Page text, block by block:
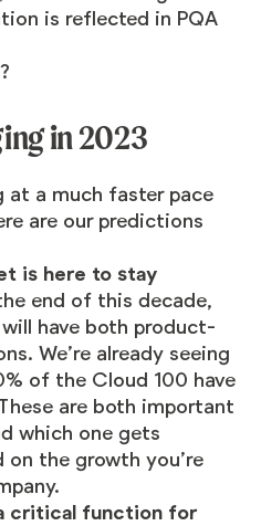
is reflected in PQA
in 2023
at a much faster pace
are our predictions
is here to stay
end of this decade,
have both product-
We’re already seeing
of the Cloud 100 have
are both important
which one gets
the growth you’re
critical function for